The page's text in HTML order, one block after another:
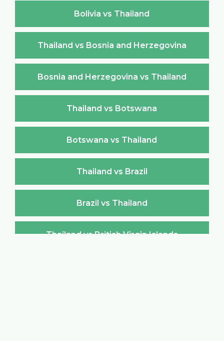
Bolivia vs Thailand
Thailand vs Bosnia and Herzegovina
Bosnia and Herzegovina vs Thailand
Thailand vs Botswana
Botswana vs Thailand
Thailand vs Brazil
Brazil vs Thailand
Thailand vs British Virgin Islands